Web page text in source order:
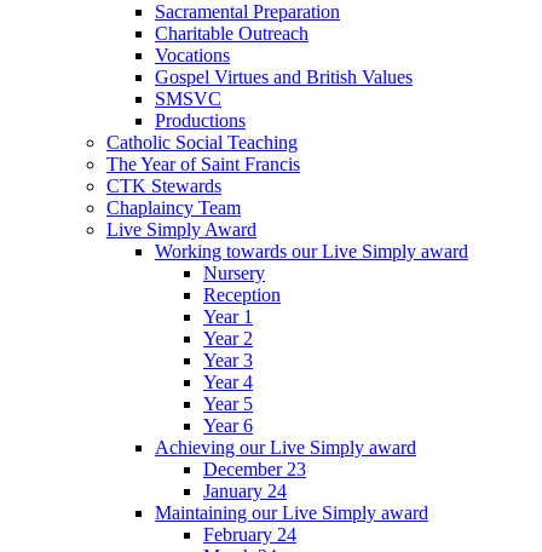
Sacramental Preparation
Charitable Outreach
Vocations
Gospel Virtues and British Values
SMSVC
Productions
Catholic Social Teaching
The Year of Saint Francis
CTK Stewards
Chaplaincy Team
Live Simply Award
Working towards our Live Simply award
Nursery
Reception
Year 1
Year 2
Year 3
Year 4
Year 5
Year 6
Achieving our Live Simply award
December 23
January 24
Maintaining our Live Simply award
February 24